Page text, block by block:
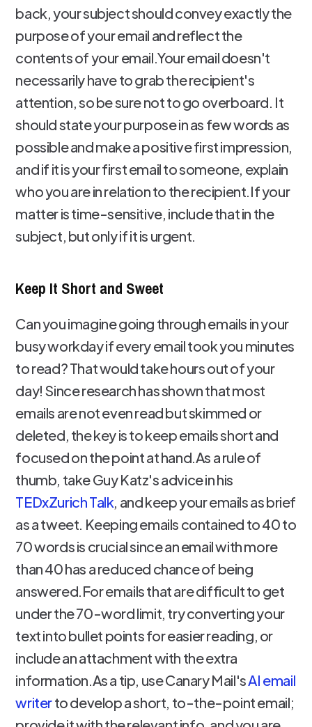
back, your subject should convey exactly the
purpose of your email and reflect the
contents of your email.Your email doesn't
necessarily have to grab the recipient's
attention, so be sure not to go overboard. It
should state your purpose in as few words as
possible and make a positive first impression,
and if it is your first email to someone, explain
who you are in relation to the recipient.If your
matter is time-sensitive, include that in the
subject, but only if it is urgent.
Keep It Short and Sweet
Can you imagine going through emails in your
busy workday if every email took you minutes
to read? That would take hours out of your
day! Since research has shown that most
emails are not even read but skimmed or
deleted, the key is to keep emails short and
focused on the point at hand.As a rule of
thumb, take Guy Katz's advice in his
TEDxZurich Talk, and keep your emails as brief
as a tweet. Keeping emails contained to 40 to
70 words is crucial since an email with more
than 40 has a reduced chance of being
answered.For emails that are difficult to get
under the 70-word limit, try converting your
text into bullet points for easier reading, or
include an attachment with the extra
information.As a tip, use Canary Mail'sAI email
writerto develop a short, to-the-point email;